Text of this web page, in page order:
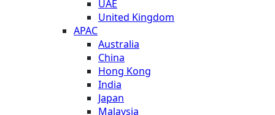
UAE
United Kingdom
APAC
Australia
China
Hong Kong
India
Japan
Malaysia